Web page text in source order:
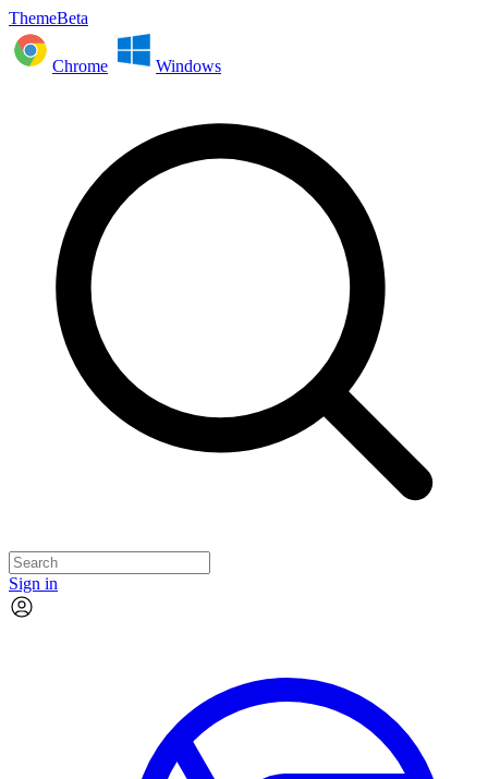
ThemeBeta
Chrome Windows
Sign in